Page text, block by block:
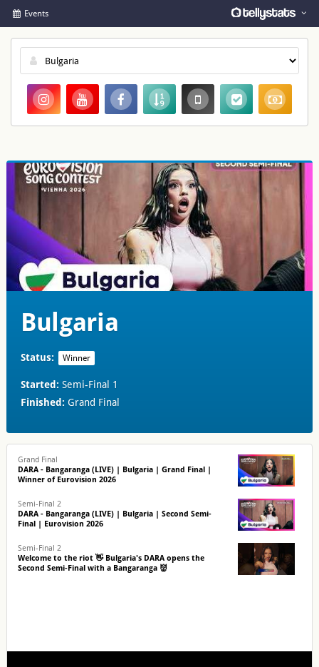
Events
Bulgaria
Status: Winner
Started: Semi-Final 1
Finished: Grand Final
Grand Final
DARA - Bangaranga (LIVE) | Bulgaria | Grand Final |
Winner of Eurovision 2026
Semi-Final 2
DARA - Bangaranga (LIVE) | Bulgaria | Second Semi-
Final | Eurovision 2026
Semi-Final 2
Welcome to the riot 👋 Bulgaria's DARA opens the
Second Semi-Final with a Bangaranga 👹